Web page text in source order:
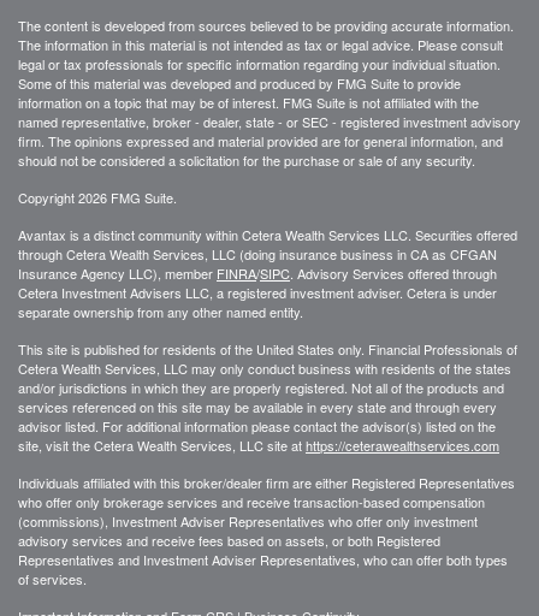
The content is developed from sources believed to be providing accurate information.
The information in this material is not intended as tax or legal advice. Please consult
legal or tax professionals for specific information regarding your individual situation.
Some of this material was developed and produced by FMG Suite to provide
information on a topic that may be of interest. FMG Suite is not affiliated with the
named representative, broker - dealer, state - or SEC - registered investment advisory
firm. The opinions expressed and material provided are for general information, and
should not be considered a solicitation for the purchase or sale of any security.
Copyright 2026 FMG Suite.
Avantax is a distinct community within Cetera Wealth Services LLC. Securities offered
through Cetera Wealth Services, LLC (doing insurance business in CA as CFGAN
Insurance Agency LLC), member FINRA/SIPC . Advisory Services offered through
Cetera Investment Advisers LLC, a registered investment adviser. Cetera is under
separate ownership from any other named entity.
This site is published for residents of the United States only. Financial Professionals of
Cetera Wealth Services, LLC may only conduct business with residents of the states
and/or jurisdictions in which they are properly registered. Not all of the products and
services referenced on this site may be available in every state and through every
advisor listed. For additional information please contact the advisor(s) listed on the
site, visit the Cetera Wealth Services, LLC site athttps://ceterawealthservices.com
Individuals affiliated with this broker/dealer firm are either Registered Representatives
who offer only brokerage services and receive transaction-based compensation
(commissions), Investment Adviser Representatives who offer only investment
advisory services and receive fees based on assets, or both Registered
Representatives and Investment Adviser Representatives, who can offer both types
of services.